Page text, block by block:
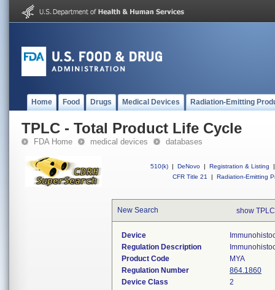
Home Food Drugs Medical Devices Radiation-Emitting
TPLC - Total Product Life Cycle
FDA Home medical devices databases
510(k) | DeNovo | Registration & Listing
|
CFR Title 21
| Radiation-Emitting
New Search show
Device
Regulation Description
Product Code
MYA
Regulation Number
864.1860
Device Class
2